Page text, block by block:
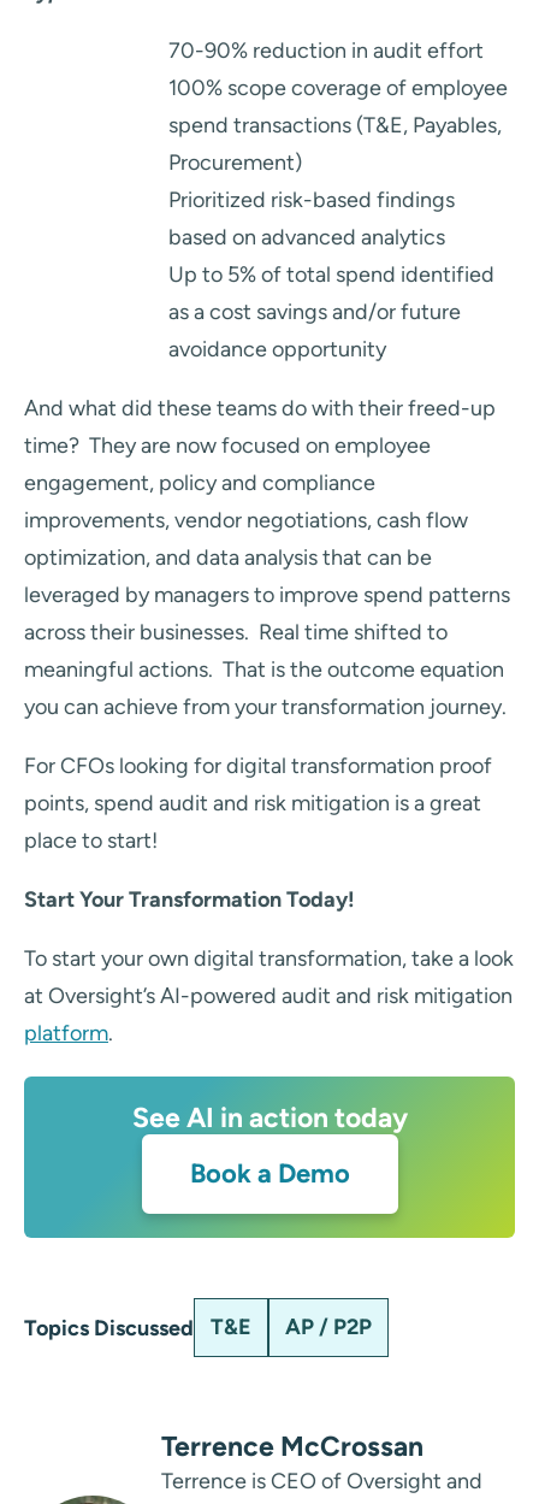
70-90% reduction in audit effort
100% scope coverage of employee
spend transactions (T&E, Payables,
Procurement)
Prioritized risk-based findings
based on advanced analytics
Up to 5% of total spend identified
as a cost savings and/or future
avoidance opportunity
And what did these teams do with their freed-up
time? They are now focused on employee
engagement, policy and compliance
improvements, vendor negotiations, cash flow
optimization, and data analysis that can be
leveraged by managers to improve spend patterns
across their businesses. Real time shifted to
meaningful actions. That is the outcome equation
you can achieve from your transformation journey.
For CFOs looking for digital transformation proof
points, spend audit and risk mitigation is a great
place to start!
Start Your Transformation Today!
To start your own digital transformation, take a look
at Oversight’s AI-powered audit and risk mitigation
platform.
See AI in action today
Book a Demo
Topics Discussed T&E AP / P2P
Terrence McCrossan
Terrence is CEO of Oversight and